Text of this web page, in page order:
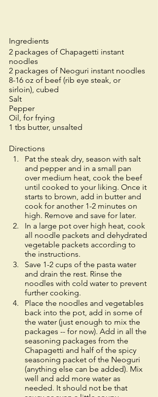
Ingredients
2 packages of Chapagetti instant
noodles
2 packages of Neoguri instant noodles
8-16 oz of beef (rib eye steak, or
sirloin), cubed
Salt
Pepper
Oil, for frying
1 tbs butter, unsalted
Directions
Pat the steak dry, season with salt
and pepper and in a small pan
over medium heat, cook the beef
until cooked to your liking. Once it
starts to brown, add in butter and
cook for another 1-2 minutes on
high. Remove and save for later.
In a large pot over high heat, cook
all noodle packets and dehydrated
vegetable packets according to
the instructions.
Save 1-2 cups of the pasta water
and drain the rest. Rinse the
noodles with cold water to prevent
further cooking.
Place the noodles and vegetables
back into the pot, add in some of
the water (just enough to mix the
packages -- for now). Add in all the
seasoning packages from the
Chapagetti and half of the spicy
seasoning packet of the Neoguri
(anything else can be added). Mix
well and add more water as
needed. It should not be that